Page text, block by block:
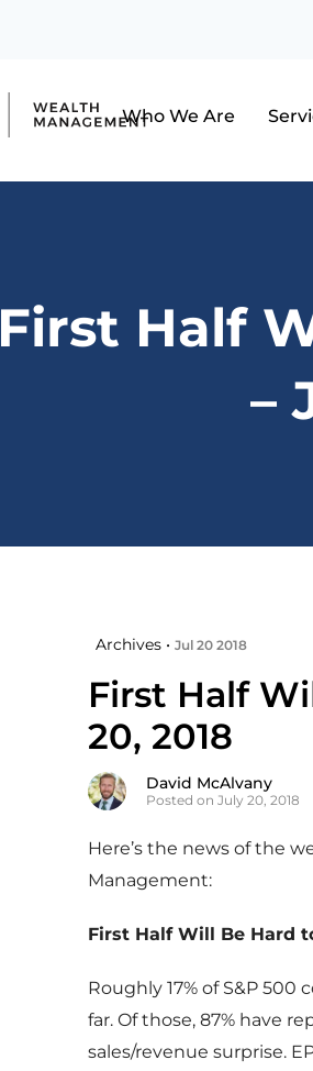
Who We Are
First Half
–
Archives • Jul 20 2018
First Half
20, 2018
David McAlvany
Posted on July 20, 2018
Here’s the news of the
Management:
First Half Will Be Hard
Roughly 17% of S&P
far. Of those, 87% have
sales/revenue surprise.